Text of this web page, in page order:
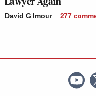
David Gilmour 277